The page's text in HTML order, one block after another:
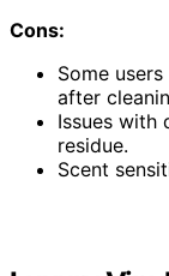
Cons:
Some
after
Issues with
residue.
Scent